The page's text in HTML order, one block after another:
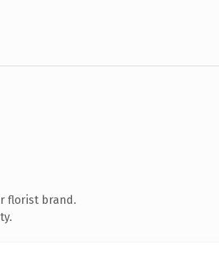
florist brand.